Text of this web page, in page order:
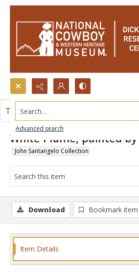
Search...
Advanced search
White Plume, painted by
John Santangelo Collection
This item contains no images.
Download Bookmark item
Item Details